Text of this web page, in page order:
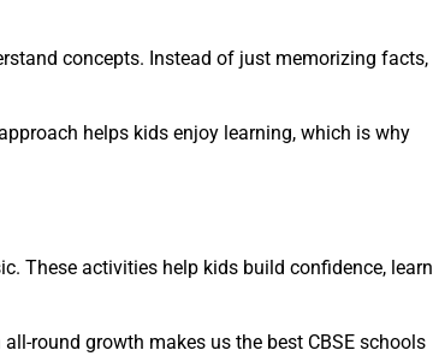
concepts. Instead of just memorizing facts,
helps kids enjoy learning, which is why
These activities help kids build confidence, learn
round growth makes us the best CBSE schools